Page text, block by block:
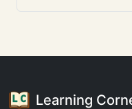
Learning